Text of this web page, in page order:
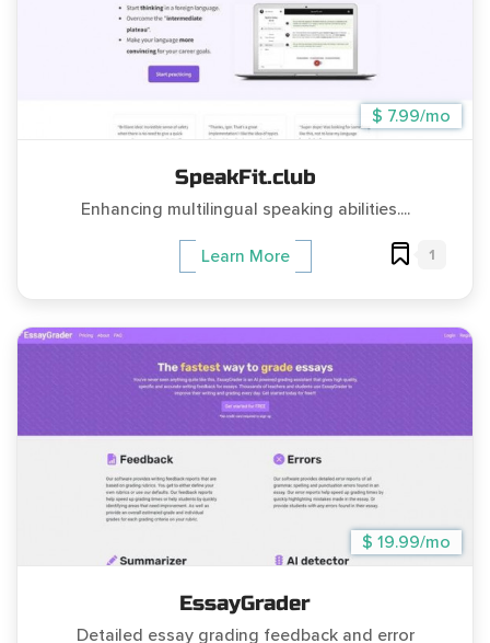
$ 7.99/mo
SpeakFit.club
Enhancing multilingual speaking abilities....
Learn More 1
$ 19.99/mo
EssayGrader
Detailed essay grading feedback and error